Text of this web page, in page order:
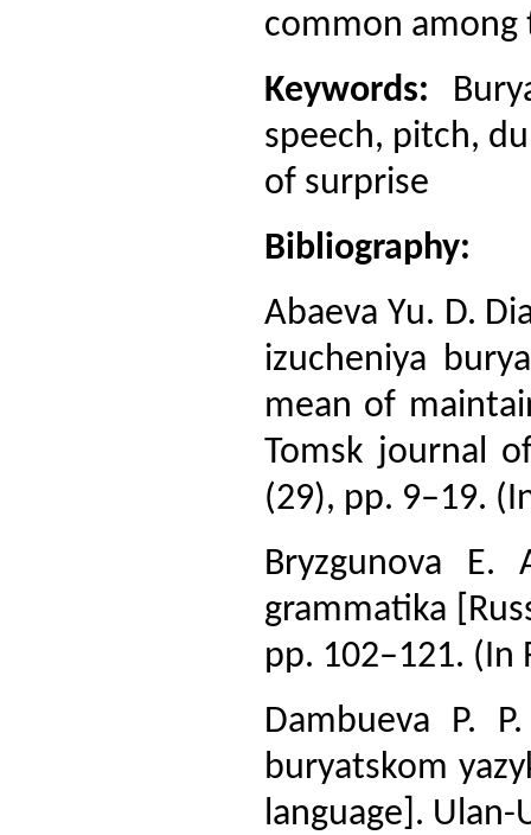
common
Keywords:
speech, pitch,
of surprise
Bibliography:
Abaeva Yu. D.
izucheniya
mean of
Tomsk journal
(29), pp. 9–19.
Bryzgunova E.
grammatika
pp. 102–121. (In
Dambueva P.
buryatskom
language]. Ulan-